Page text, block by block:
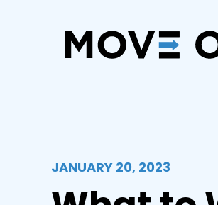
JANUARY 20, 2023